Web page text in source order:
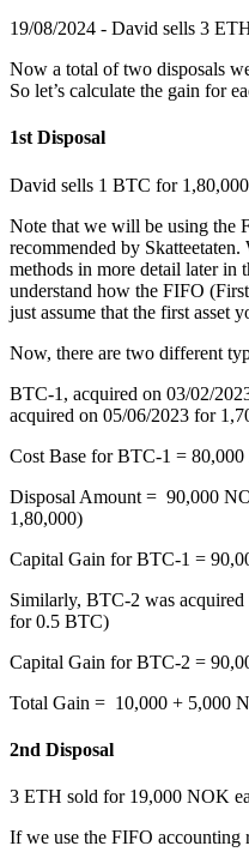
19/08/2024 - David sells 3
Now a total of two disposals
So let’s calculate the gain for
1st Disposal
‍David sells 1 BTC for
Note that we will be using the
recommended by
methods in more detail later in
understand how the FIFO
just assume that the first asset
Now, there are two different
BTC-1, acquired on 03/02/
acquired on 05/06/2023 for
Cost Base for BTC-1 =
Disposal Amount = 90,000
1,80,000)
Capital Gain for BTC-1 =
Similarly, BTC-2 was
for 0.5 BTC)
Capital Gain for BTC-2 =
Total Gain = 10,000 + 5,000
2nd Disposal
‍3 ETH sold for 19,000 NOK
If we use the FIFO accounting